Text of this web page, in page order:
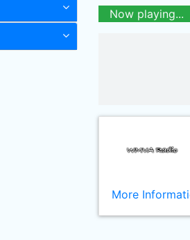
Now playing...
More